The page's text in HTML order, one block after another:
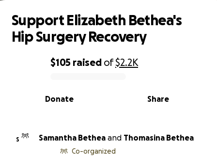
0% complete
$105 raised of$2.2K
Share
Donate
Support Elizabeth Bethea's
Hip Surgery Recovery
S Samantha Bethea and Thomasina Bethea
Co-organized